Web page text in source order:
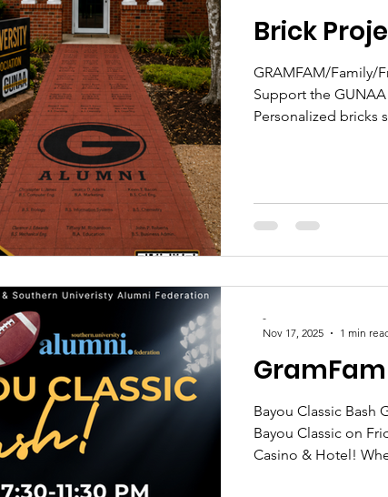
Brick
GRAMFAM/Family/
Support the
Personalized bricks
Bayou Classic Bash
Bayou Classic on Friday, November 21, 2025, at Bally’s
Casino & Hotel!
-
Nov 17, 2025
1 min